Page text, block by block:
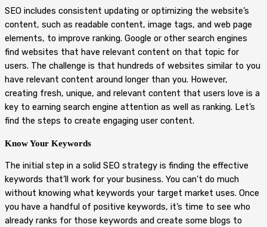
SEO includes consistent updating or optimizing the website’s
content, such as readable content, image tags, and web page
elements, to improve ranking. Google or other search engines
find websites that have relevant content on that topic for
users. The challenge is that hundreds of websites similar to you
have relevant content around longer than you. However,
creating fresh, unique, and relevant content that users love is a
key to earning search engine attention as well as ranking. Let’s
find the steps to create engaging user content.
Know Your Keywords
The initial step in a solid SEO strategy is finding the effective
keywords that’ll work for your business. You can’t do much
without knowing what keywords your target market uses. Once
you have a handful of positive keywords, it’s time to see who
already ranks for those keywords and create some blogs to